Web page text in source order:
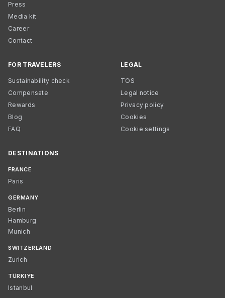
Press
Media kit
Career
Contact
FOR TRAVELERS
Sustainability check
Compensate
Rewards
Blog
FAQ
LEGAL
TOS
Legal notice
Privacy policy
Cookies
Cookie settings
DESTINATIONS
FRANCE
Paris
GERMANY
Berlin
Hamburg
Munich
SWITZERLAND
Zurich
TÜRKIYE
Istanbul